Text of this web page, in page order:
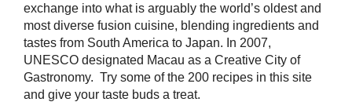
exchange into what is arguably the world’s oldest and
most diverse fusion cuisine, blending ingredients and
tastes from South America to Japan. In 2007,
UNESCO designated Macau as a Creative City of
Gastronomy. Try some of the 200 recipes in this site
and give your taste buds a treat.